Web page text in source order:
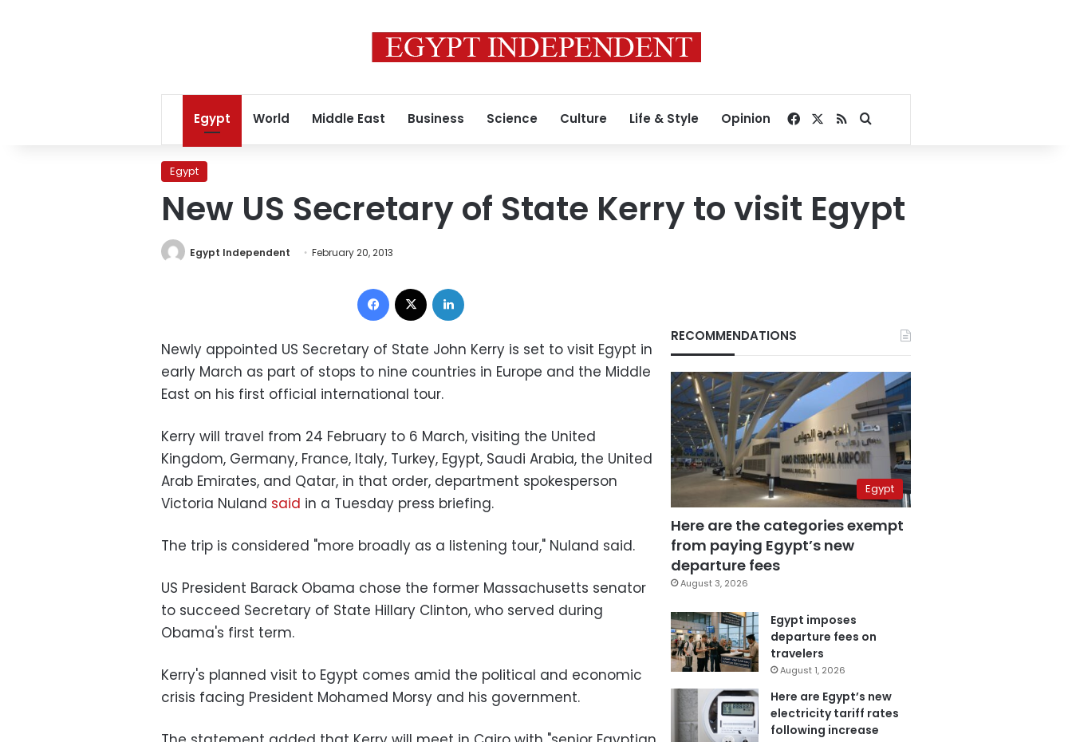
Egypt World Middle East Business Science Culture Life & Style Opinion Facebook
RSSSearch for
Egypt
New US Secretary of State Kerry to visit Egypt
Egypt Independent February 20, 2013
Facebook
Newly appointed US Secretary of State John Kerry is set to visit Egypt in
early March as part of stops to nine countries in Europe and the Middle
East on his first official international tour.
Kerry will travel from 24 February to 6 March, visiting the United
Kingdom, Germany, France, Italy, Turkey, Egypt, Saudi Arabia, the United
Arab Emirates, and Qatar, in that order, department spokesperson
Victoria Nuland said in a Tuesday press briefing.
The trip is considered "more broadly as a listening tour," Nuland said.
US President Barack Obama chose the former Massachusetts senator
to succeed Secretary of State Hillary Clinton, who served during
Obama's first term.
Kerry's planned visit to Egypt comes amid the political and economic
crisis facing President Mohamed Morsy and his government.
RECOMMENDATIONS
Egypt
Here are the categories exempt
from paying Egypt’s new
departure fees
August 3, 2026
Egypt imposes
departure fees on
travelers
August 1, 2026
Here are Egypt’s new
electricity tariff rates
following increase